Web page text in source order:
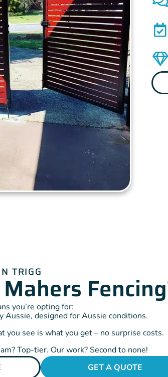
TRIGG
you’re opting for:
Aussie, designed for Aussie conditions.
you see is what you get – no surprise costs.
Top-tier. Our work? Second to none!
GET A QUOTE